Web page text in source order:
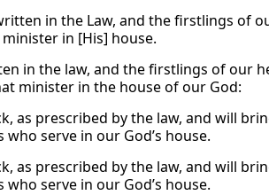
in the Law, and the firstlings of
in [His] house.
in the law, and the firstlings of our
minister in the house of our God:
as prescribed by the law, and will
serve in our God’s house.
as prescribed by the law, and will
serve in our God’s house.